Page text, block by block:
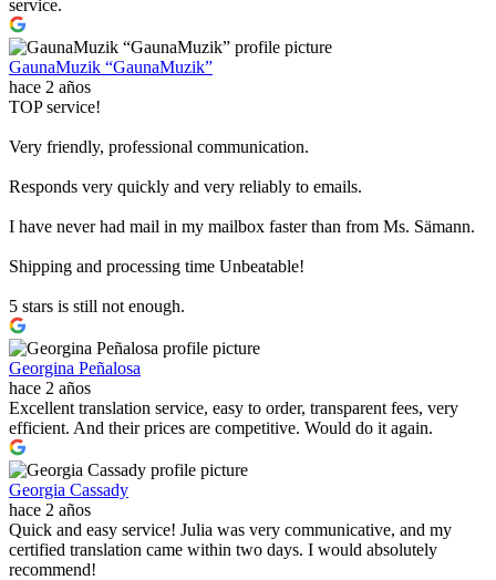
service.
GaunaMuzik “GaunaMuzik”
hace 2 años
TOP service!
Very friendly, professional communication.
Responds very quickly and very reliably to emails.
I have never had mail in my mailbox faster than from Ms. Sämann.
Shipping and processing time Unbeatable!
5 stars is still not enough.
Georgina Peñalosa
hace 2 años
Excellent translation service, easy to order, transparent fees, very
efficient. And their prices are competitive. Would do it again.
Georgia Cassady
hace 2 años
Quick and easy service! Julia was very communicative, and my
certified translation came within two days. I would absolutely
recommend!